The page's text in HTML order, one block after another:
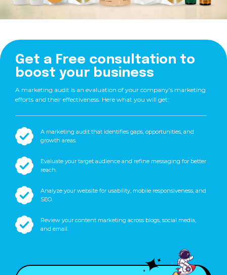
Get a Free consultation to
boost your business
A marketing audit is an evaluation of your company’s marketing
efforts and their effectiveness. Here what you will get:
A marketing audit that identifies gaps, opportunities, and
growth areas.
Evaluate your target audience and refine messaging for better
reach.
Analyze your website for usability, mobile responsiveness, and
SEO.
Review your content marketing across blogs, social media,
and email.